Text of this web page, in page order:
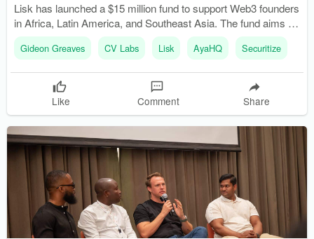
Lisk has launched a $15 million fund to support Web3 founders
in Africa, Latin America, and Southeast Asia. The fund aims to
capitalize on a $5.2 trillion funding opportunity overlooked by
traditional venture capital firms.
Gideon Greaves CV Labs Lisk AyaHQ Securitize
Like Comment Share